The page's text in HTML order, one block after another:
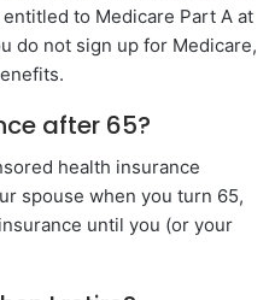
to Medicare Part A at
do not sign up for Medicare,
after 65?
health insurance
spouse when you turn 65,
until you (or your